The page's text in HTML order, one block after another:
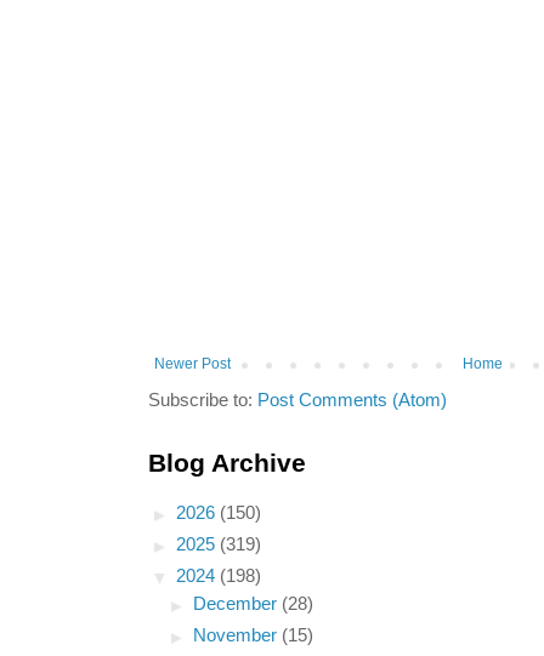
Newer Post Home
Subscribe to: Post Comments (Atom)
Blog Archive
► 2026 (150)
► 2025 (319)
▼ 2024 (198)
►
December (28)
►
November (15)